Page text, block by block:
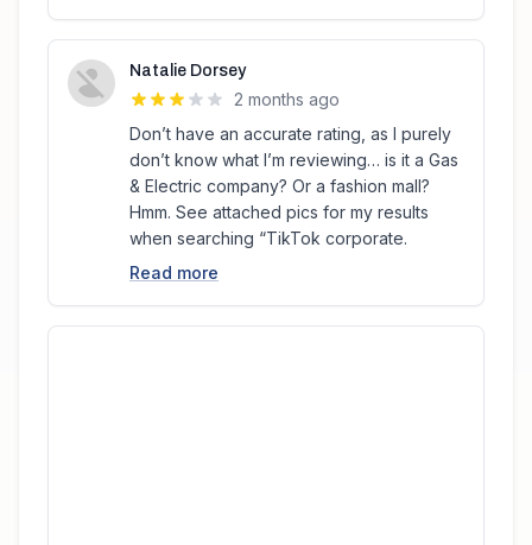
Natalie Dorsey
2 months ago
Don’t have an accurate rating, as I purely
don’t know what I’m reviewing… is it a Gas
& Electric company? Or a fashion mall?
Hmm. See attached pics for my results
when searching “TikTok corporate.
Read more